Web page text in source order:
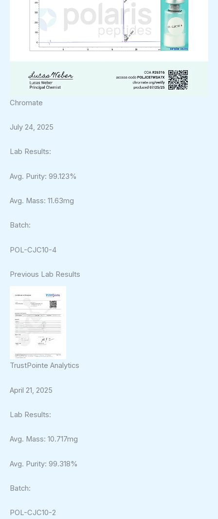
Chromate
July 24, 2025
Lab Results:
Avg. Purity: 99.123%
Avg. Mass: 11.63mg
Batch:
POL-CJC10-4
Previous Lab Results
TrustPointe Analytics
April 21, 2025
Lab Results:
Avg. Mass: 10.717mg
Avg. Purity: 99.318%
Batch:
POL-CJC10-2